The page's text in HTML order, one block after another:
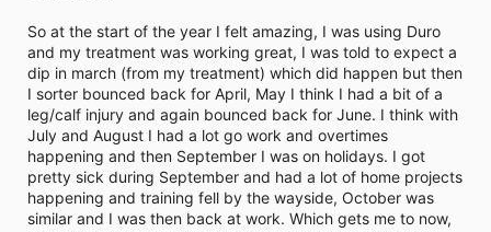
So at the start of the year I felt amazing, I was using Duro
and my treatment was working great, I was told to expect a
dip in march (from my treatment) which did happen but then
I sorter bounced back for April, May I think I had a bit of a
leg/calf injury and again bounced back for June. I think with
July and August I had a lot go work and overtimes
happening and then September I was on holidays. I got
pretty sick during September and had a lot of home projects
happening and training fell by the wayside, October was
similar and I was then back at work. Which gets me to now,